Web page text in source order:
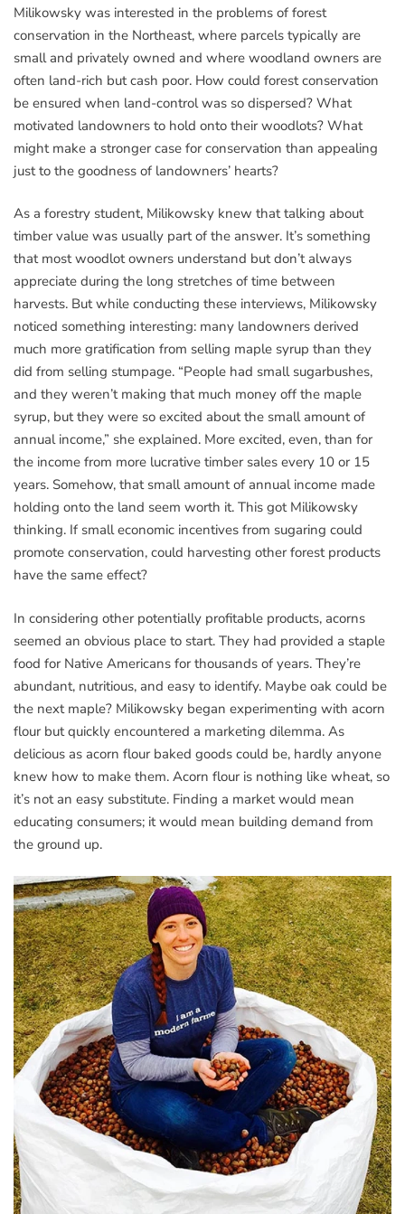
Milikowsky was interested in the problems of forest
conservation in the Northeast, where parcels typically are
small and privately owned and where woodland owners are
often land-rich but cash poor. How could forest conservation
be ensured when land-control was so dispersed? What
motivated landowners to hold onto their woodlots? What
might make a stronger case for conservation than appealing
just to the goodness of landowners’ hearts?
As a forestry student, Milikowsky knew that talking about
timber value was usually part of the answer. It’s something
that most woodlot owners understand but don’t always
appreciate during the long stretches of time between
harvests. But while conducting these interviews, Milikowsky
noticed something interesting: many landowners derived
much more gratification from selling maple syrup than they
did from selling stumpage. “People had small sugarbushes,
and they weren’t making that much money off the maple
syrup, but they were so excited about the small amount of
annual income,” she explained. More excited, even, than for
the income from more lucrative timber sales every 10 or 15
years. Somehow, that small amount of annual income made
holding onto the land seem worth it. This got Milikowsky
thinking. If small economic incentives from sugaring could
promote conservation, could harvesting other forest products
have the same effect?
In considering other potentially profitable products, acorns
seemed an obvious place to start. They had provided a staple
food for Native Americans for thousands of years. They’re
abundant, nutritious, and easy to identify. Maybe oak could be
the next maple? Milikowsky began experimenting with acorn
flour but quickly encountered a marketing dilemma. As
delicious as acorn flour baked goods could be, hardly anyone
knew how to make them. Acorn flour is nothing like wheat, so
it’s not an easy substitute. Finding a market would mean
educating consumers; it would mean building demand from
the ground up.